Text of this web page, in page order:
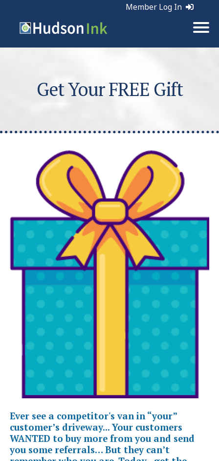
Member Log In
Get Your FREE Gift
Ever see a competitor's van in “your”
customer’s driveway... Your customers
WANTED to buy more from you and send
you some referrals… But they can’t